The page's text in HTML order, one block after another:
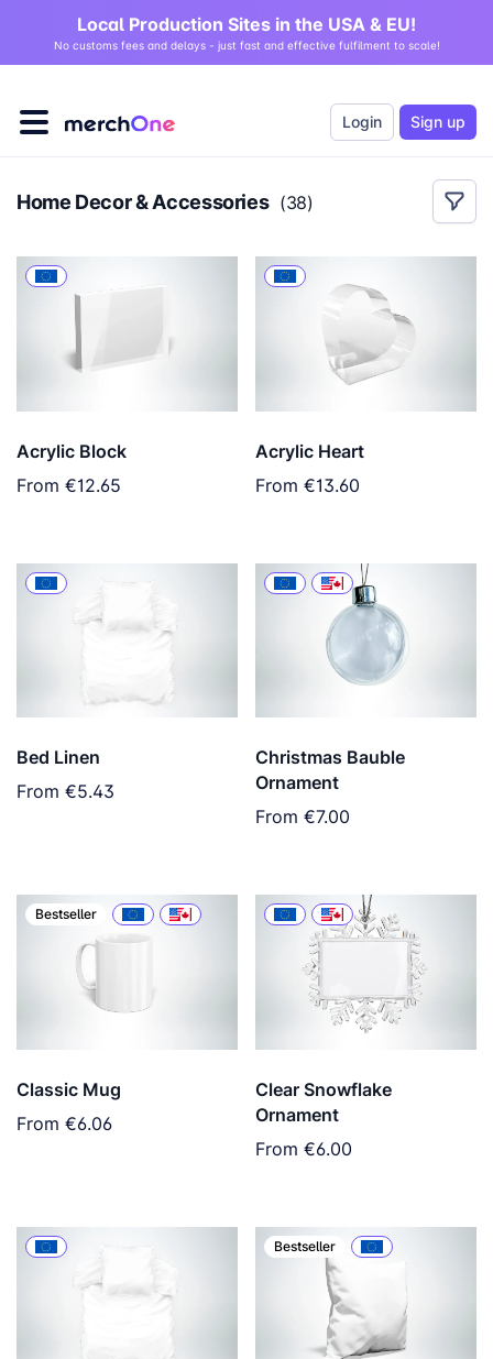
Local Production Sites in the USA & EU!
No customs fees and delays - just fast and effective fulfilment to scale!
Login Sign up
Home Decor & Accessories (38)
Acrylic Block
From €12.65
Acrylic Heart
From €13.60
Bed Linen
From €5.43
Christmas Bauble
Ornament
From €7.00
Bestseller
Classic Mug
From €6.06
Clear Snowflake
Ornament
From €6.00
Bestseller